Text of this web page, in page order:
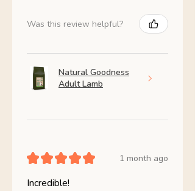
Was this review helpful?
Natural Goodness
Adult Lamb
★★★★★ 1 month ago
Incredible!